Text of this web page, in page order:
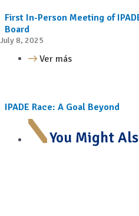
First In-Person Meeting of
Board
July 8, 2025
Ver más
IPADE Race: A Goal Beyond
You Might